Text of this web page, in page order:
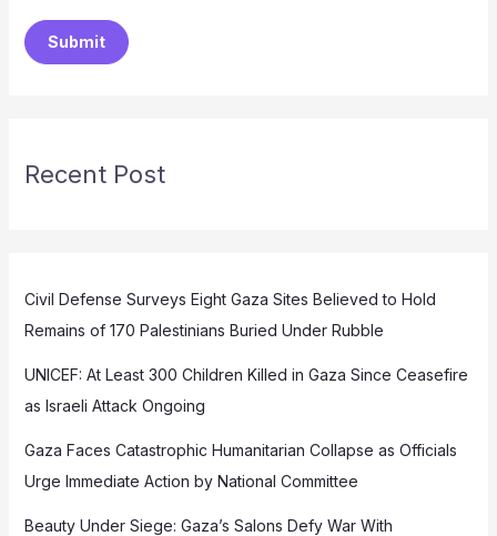
Submit
Recent Post
Civil Defense Surveys Eight Gaza Sites Believed to Hold
Remains of 170 Palestinians Buried Under Rubble
UNICEF: At Least 300 Children Killed in Gaza Since Ceasefire
as Israeli Attack Ongoing
Gaza Faces Catastrophic Humanitarian Collapse as Officials
Urge Immediate Action by National Committee
Beauty Under Siege: Gaza’s Salons Defy War With